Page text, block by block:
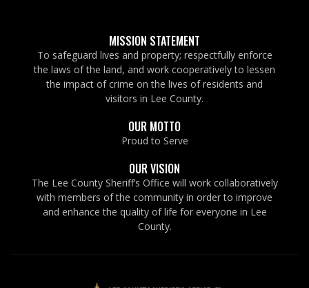
MISSION STATEMENT
To safeguard lives and property; respectfully enforce
the laws of the land, and work cooperatively to lessen
the impact of crime on the lives of residents and
visitors in Lee County.
OUR MOTTO
Proud to Serve
OUR VISION
The Lee County Sheriff’s Office will work collaboratively
with members of the community in order to improve
and enhance the quality of life for everyone in Lee
County.